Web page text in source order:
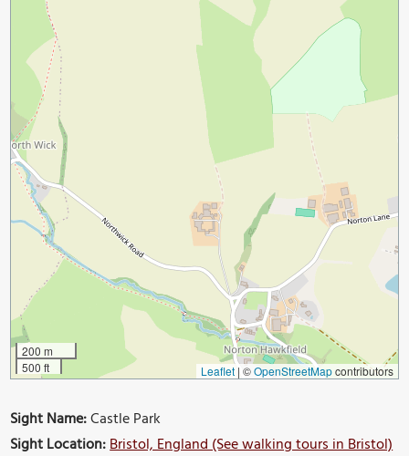
200 m
500 ft
Leaflet | ©OpenStreetMapcontributors
Sight Name:Castle Park
Sight Location:Bristol, England (See walking tours in Bristol)